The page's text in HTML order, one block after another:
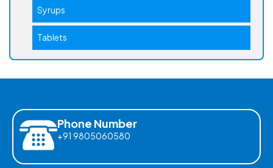
Syrups
Tablets
Phone Number
+91 9805060580